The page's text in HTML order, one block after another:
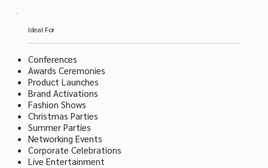
Ideal For
Conferences
Awards Ceremonies
Product Launches
Brand Activations
Fashion Shows
Christmas Parties
Summer Parties
Networking Events
Corporate Celebrations
Live Entertainment